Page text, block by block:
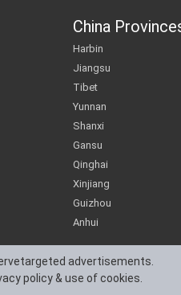
China
Harbin
Jiangsu
Tibet
Yunnan
Shanxi
Gansu
Qinghai
Xinjiang
Guizhou
Anhui
advertisements.
policy & use of cookies.